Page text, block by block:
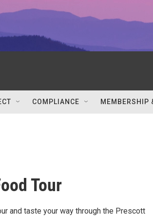
COMPLIANCE MEMBERSHIP
Tour
and taste your way through the Prescott